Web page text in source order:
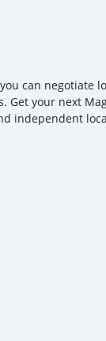
can negotiate
your next
independent